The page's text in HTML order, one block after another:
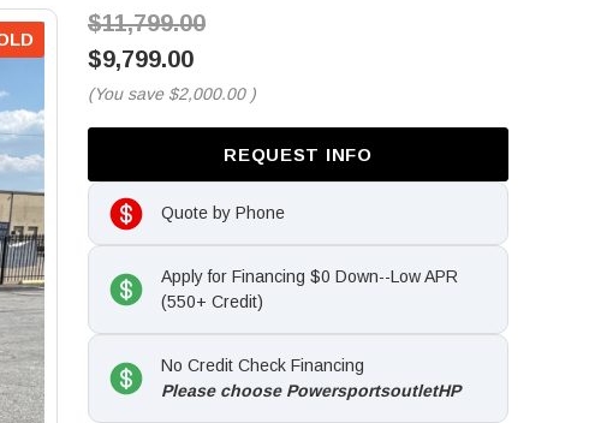
$11,799.00
$9,799.00
(You save $2,000.00 )
REQUEST INFO
Quote by Phone
Apply for Financing $0 Down--Low APR
(550+ Credit)
No Credit Check Financing
Please choose PowersportsoutletHP